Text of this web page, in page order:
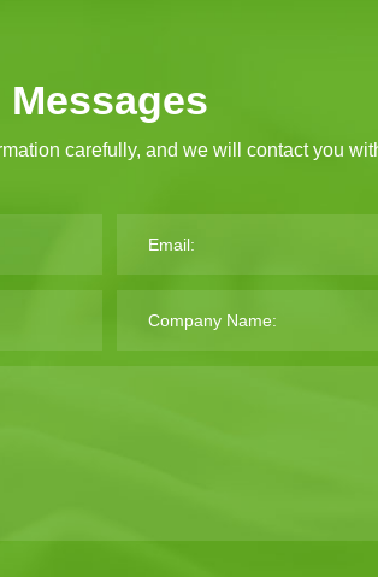
Messages
carefully, and we will contact you